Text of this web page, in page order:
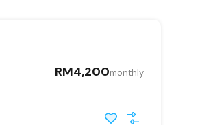
RM4,200monthly